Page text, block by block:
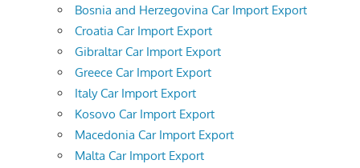
Bosnia and Herzegovina Car Import Export
Croatia Car Import Export
Gibraltar Car Import Export
Greece Car Import Export
Italy Car Import Export
Kosovo Car Import Export
Macedonia Car Import Export
Malta Car Import Export